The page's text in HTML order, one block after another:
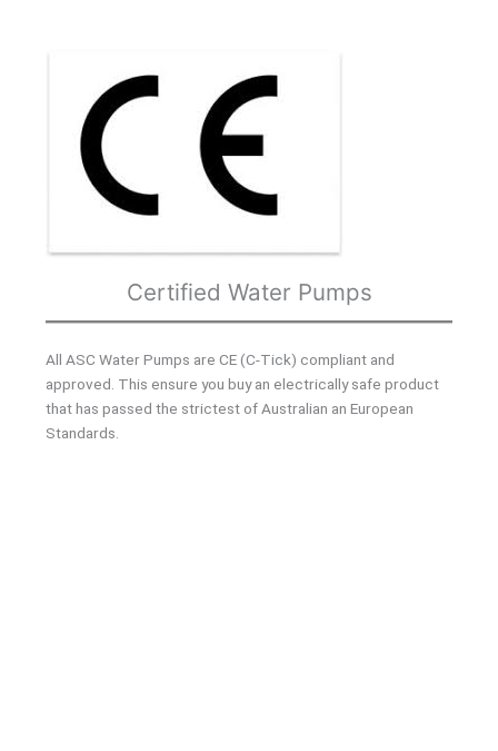
Certified Water Pumps
All ASC Water Pumps are CE (C-Tick) compliant and
approved. This ensure you buy an electrically safe product
that has passed the strictest of Australian an European
Standards.